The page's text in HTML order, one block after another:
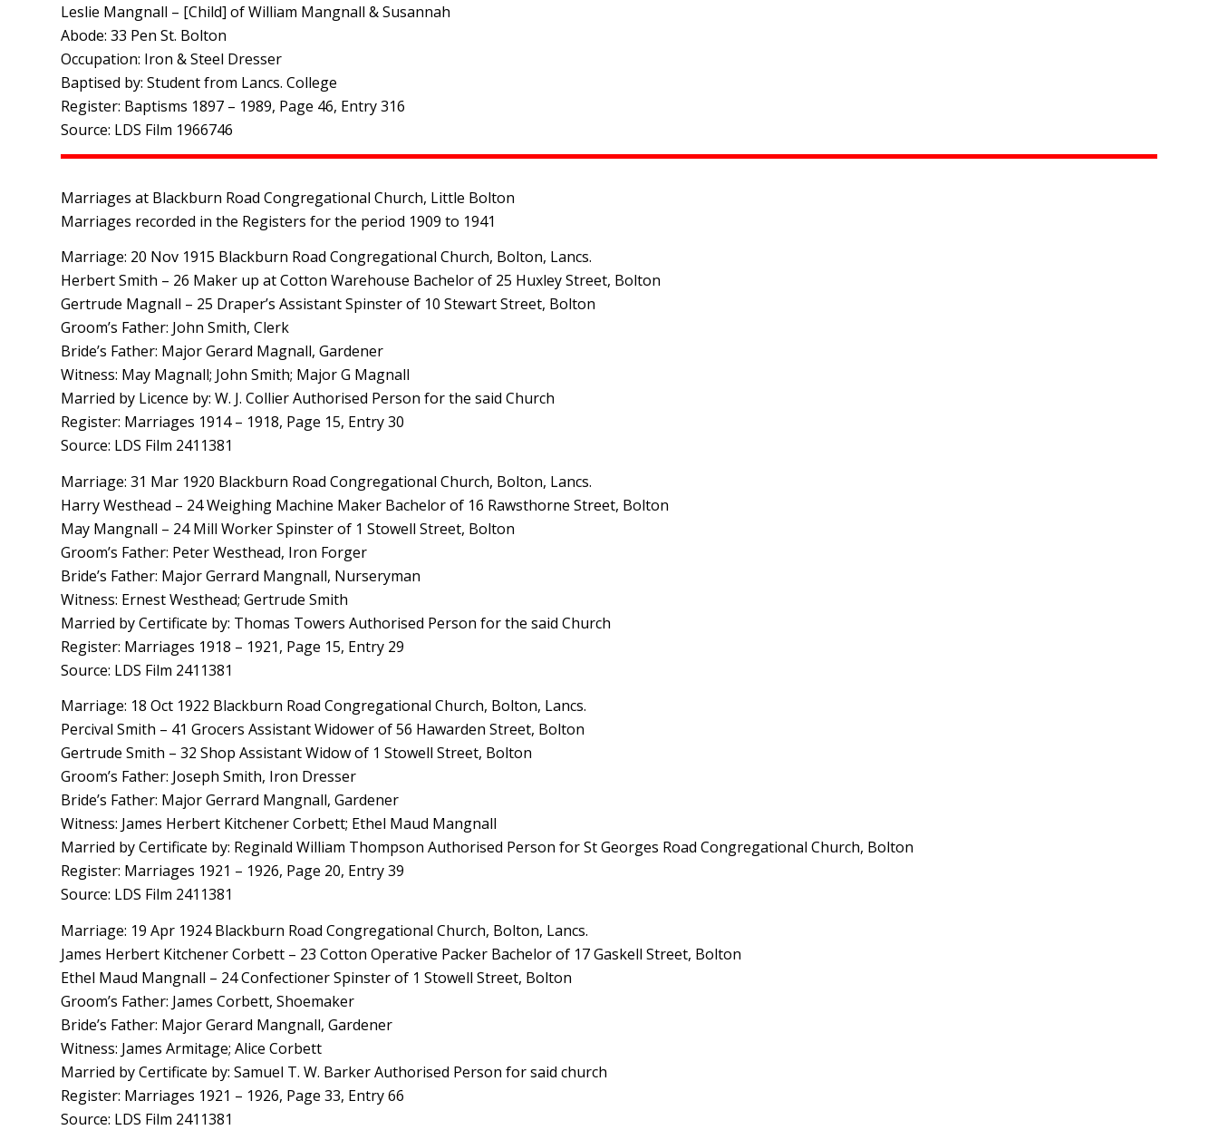
Leslie Mangnall – [Child] of William Mangnall & Susannah
Abode: 33 Pen St. Bolton
Occupation: Iron & Steel Dresser
Baptised by: Student from Lancs. College
Register: Baptisms 1897 – 1989, Page 46, Entry 316
Source: LDS Film 1966746
Marriages at Blackburn Road Congregational Church, Little Bolton
Marriages recorded in the Registers for the period 1909 to 1941
Marriage: 20 Nov 1915 Blackburn Road Congregational Church, Bolton, Lancs.
Herbert Smith – 26 Maker up at Cotton Warehouse Bachelor of 25 Huxley Street, Bolton
Gertrude Magnall – 25 Draper’s Assistant Spinster of 10 Stewart Street, Bolton
Groom’s Father: John Smith, Clerk
Bride’s Father: Major Gerard Magnall, Gardener
Witness: May Magnall; John Smith; Major G Magnall
Married by Licence by: W. J. Collier Authorised Person for the said Church
Register: Marriages 1914 – 1918, Page 15, Entry 30
Source: LDS Film 2411381
Marriage: 31 Mar 1920 Blackburn Road Congregational Church, Bolton, Lancs.
Harry Westhead – 24 Weighing Machine Maker Bachelor of 16 Rawsthorne Street, Bolton
May Mangnall – 24 Mill Worker Spinster of 1 Stowell Street, Bolton
Groom’s Father: Peter Westhead, Iron Forger
Bride’s Father: Major Gerrard Mangnall, Nurseryman
Witness: Ernest Westhead; Gertrude Smith
Married by Certificate by: Thomas Towers Authorised Person for the said Church
Register: Marriages 1918 – 1921, Page 15, Entry 29
Source: LDS Film 2411381
Marriage: 18 Oct 1922 Blackburn Road Congregational Church, Bolton, Lancs.
Percival Smith – 41 Grocers Assistant Widower of 56 Hawarden Street, Bolton
Gertrude Smith – 32 Shop Assistant Widow of 1 Stowell Street, Bolton
Groom’s Father: Joseph Smith, Iron Dresser
Bride’s Father: Major Gerrard Mangnall, Gardener
Witness: James Herbert Kitchener Corbett; Ethel Maud Mangnall
Married by Certificate by: Reginald William Thompson Authorised Person for St Georges Road Congregational Church, Bolton
Register: Marriages 1921 – 1926, Page 20, Entry 39
Source: LDS Film 2411381
Marriage: 19 Apr 1924 Blackburn Road Congregational Church, Bolton, Lancs.
James Herbert Kitchener Corbett – 23 Cotton Operative Packer Bachelor of 17 Gaskell Street, Bolton
Ethel Maud Mangnall – 24 Confectioner Spinster of 1 Stowell Street, Bolton
Groom’s Father: James Corbett, Shoemaker
Bride’s Father: Major Gerard Mangnall, Gardener
Witness: James Armitage; Alice Corbett
Married by Certificate by: Samuel T. W. Barker Authorised Person for said church
Register: Marriages 1921 – 1926, Page 33, Entry 66
Source: LDS Film 2411381